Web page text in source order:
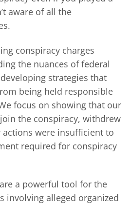
aware of all the
conspiracy charges
the nuances of federal
strategies that
being held responsible
focus on showing that our
the conspiracy, withdrew
were insufficient to
required for conspiracy
are a powerful tool for the
involving alleged organized